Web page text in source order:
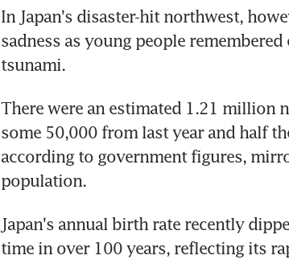
In Japan's disaster-hit northwest,
sadness as young people
tsunami.
There were an estimated 1.21 million
some 50,000 from last year and half
according to government figures,
population.
Japan's annual birth rate recently
time in over 100 years, reflecting its